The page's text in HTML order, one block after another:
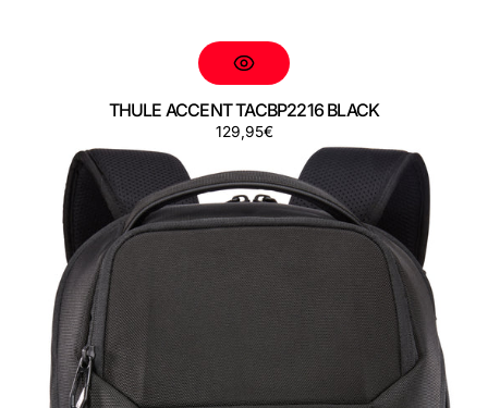
THULE ACCENT TACBP2216 BLACK
Preço
129,95€
ACCENT
TACBP2316
BLACK